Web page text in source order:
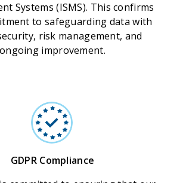
Systems (ISMS). This confirms
to safeguarding data with
risk management, and
ongoing improvement.
GDPR Compliance